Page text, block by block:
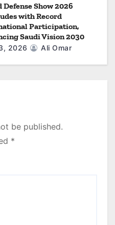
Defense Show 2026
with Record
Participation,
Saudi Vision 2030
2026 Ali Omar
be published.
*